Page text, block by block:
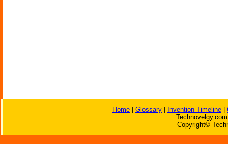
Home Glossary Invention Timeline
Copyright©